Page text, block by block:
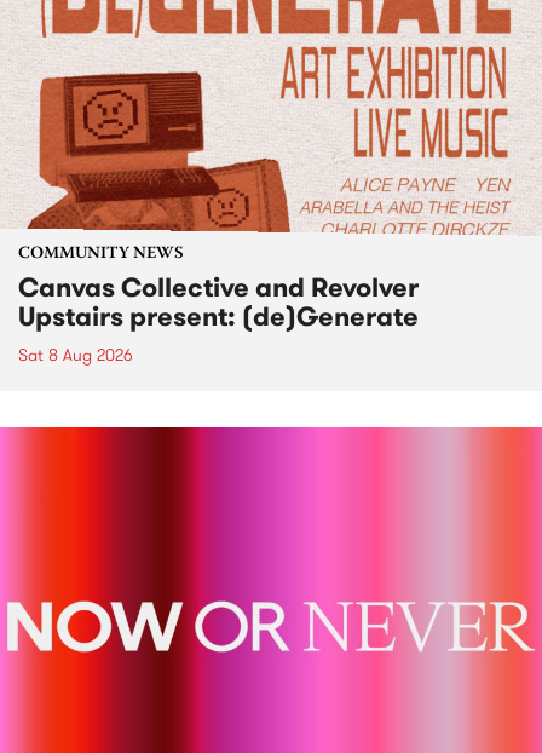
COMMUNITY NEWS
Canvas Collective and Revolver
Upstairs present: (de)Generate
Sat 8 Aug 2026